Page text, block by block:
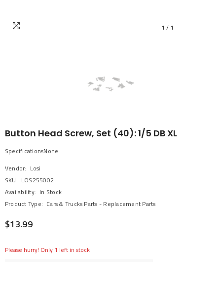
1 / 1
Button Head Screw, Set (40): 1/5 DB XL
SpecificationsNone
Vendor: Losi
SKU: LOS255002
Availability: In Stock
Product Type: Cars & Trucks Parts - Replacement Parts
$13.99
Please hurry! Only 1 left in stock